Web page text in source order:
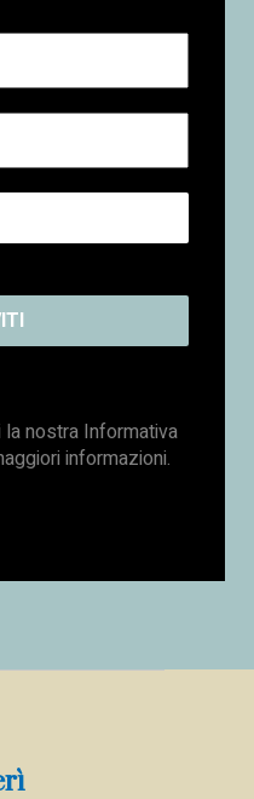
la nostra Informativa
informazioni.